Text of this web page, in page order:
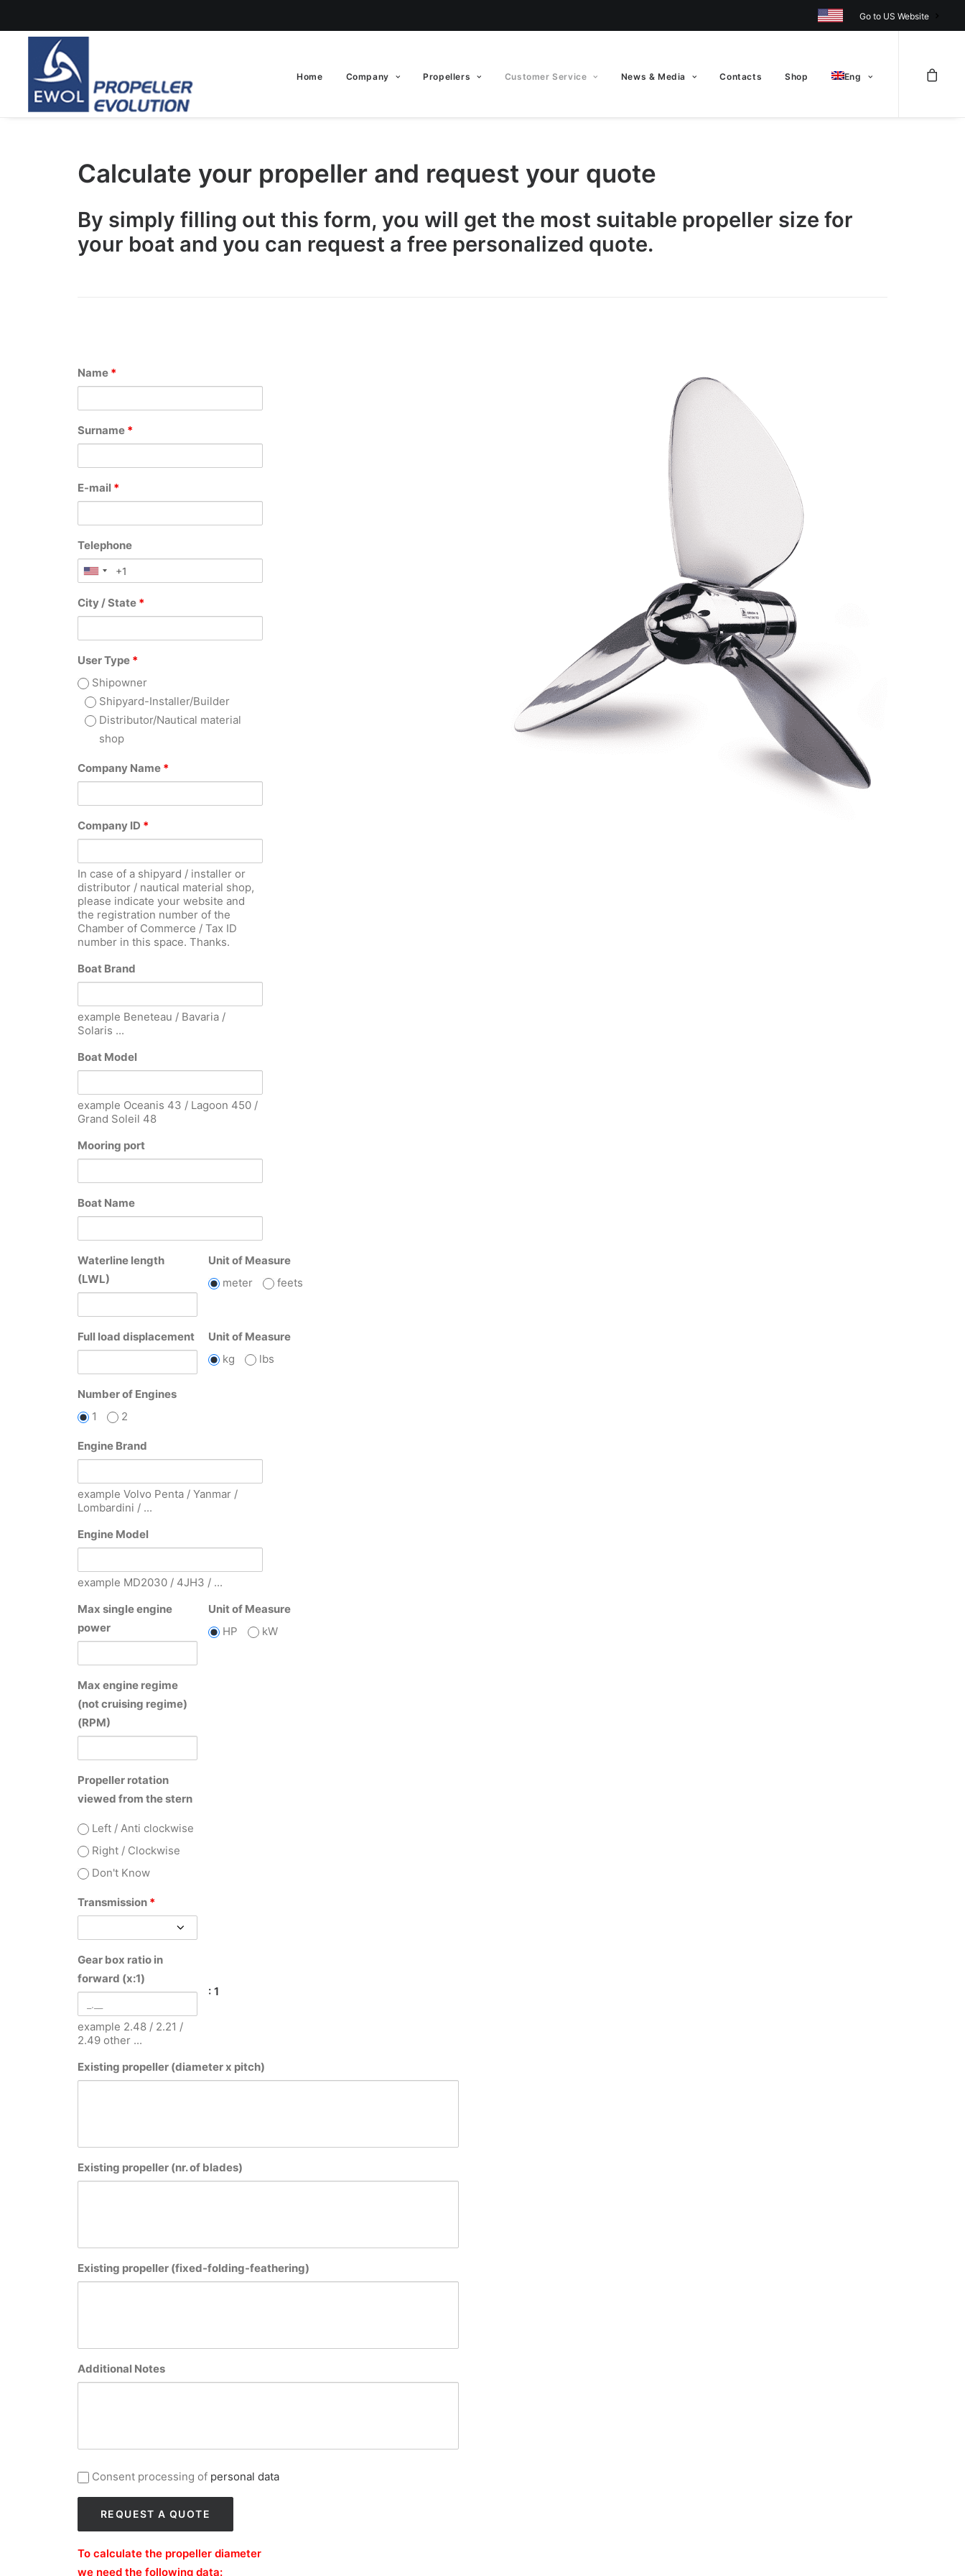
Go to US Website
Home Company Propellers Customer Service News & Media Contacts Shop Eng
Calculate your propeller and request your quote
By simply filling out this form, you will get the most suitable propeller size for
your boat and you can request a free personalized quote.
Name *
Surname *
E-mail *
Telephone
City / State *
User Type *
Shipowner
Shipyard-Installer/Builder
Distributor/Nautical material
shop
Company Name *
Company ID *
In case of a shipyard / installer or
distributor / nautical material shop,
please indicate your website and
the registration number of the
Chamber of Commerce / Tax ID
number in this space. Thanks.
Boat Brand
example Beneteau / Bavaria /
Solaris ...
Boat Model
example Oceanis 43 / Lagoon 450 /
Grand Soleil 48
Mooring port
Boat Name
Waterline length
(LWL)
Unit of Measure
meter
feets
Full load displacement
Unit of Measure
kg
lbs
Number of Engines
1
2
Engine Brand
example Volvo Penta / Yanmar /
Lombardini / ...
Engine Model
example MD2030 / 4JH3 / ...
Max single engine
power
Unit of Measure
HP
kW
Max engine regime
(not cruising regime)
(RPM)
Propeller rotation
viewed from the stern
Left / Anti clockwise
Right / Clockwise
Don't Know
Transmission *
Gear box ratio in
forward (x:1)
example 2.48 / 2.21 /
2.49 other ...
: 1
Existing propeller (diameter x pitch)
Existing propeller (nr. of blades)
Existing propeller (fixed-folding-feathering)
Additional Notes
privacy_gb
Consent processing of personal data
To calculate the propeller diameter
we need the following data: